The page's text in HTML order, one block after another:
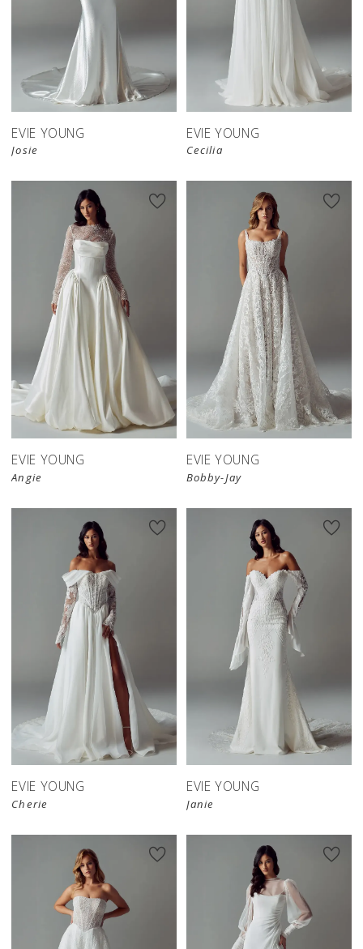
EVIE YOUNG
Josie
EVIE YOUNG
Cecilia
EVIE YOUNG
Angie
EVIE YOUNG
Bobby-Jay
EVIE YOUNG
Cherie
EVIE YOUNG
Janie